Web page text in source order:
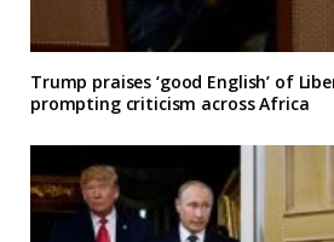
Trump praises ‘good English’ of
prompting criticism across Africa